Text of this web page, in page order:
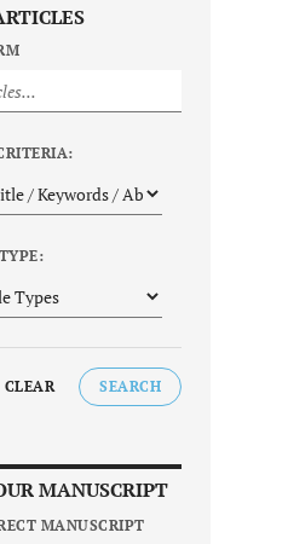
CLEAR SEARCH
MANUSCRIPT
MANUSCRIPT